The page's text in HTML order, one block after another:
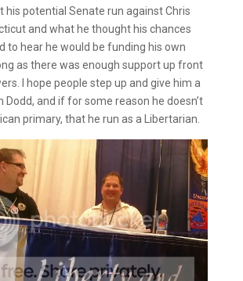
his potential Senate run against Chris
and what he thought his chances
to hear he would be funding his own
as there was enough support up front
I hope people step up and give him a
Dodd, and if for some reason he doesn’t
primary, that he run as a Libertarian.